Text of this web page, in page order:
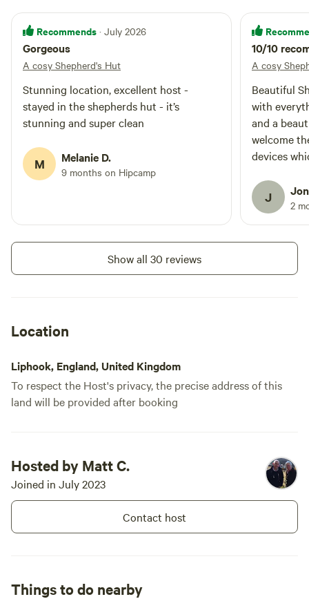
Recommends · July 2026
Gorgeous
A cosy Shepherd's Hut
Stunning location, excellent host -
stayed in the shepherds hut - it’s
stunning and super clean
M Melanie D.
9 months on Hipcamp
10/10
A cosy
Beautiful
with
and a
welcome
devices
J 2
Show all 30 reviews
Location
Liphook, England, United Kingdom
To respect the Host's privacy, the precise address of this
land will be provided after booking
Hosted by Matt C.
Joined in July 2023
Contact host
Things to do nearby